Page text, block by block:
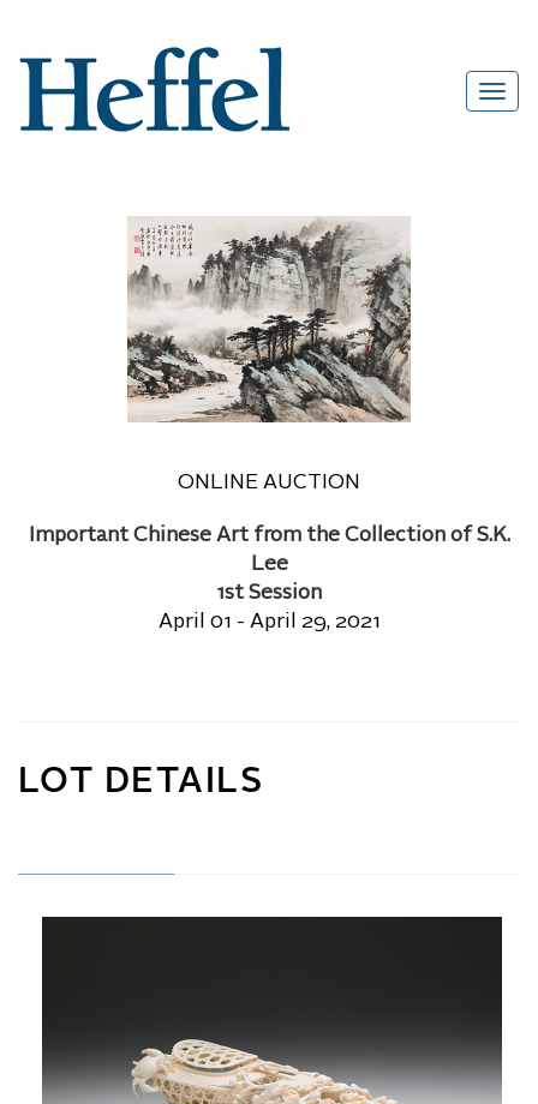
ONLINE AUCTION
Important Chinese Art from the Collection of S.K.
Lee
1st Session
April 01 - April 29, 2021
LOT DETAILS